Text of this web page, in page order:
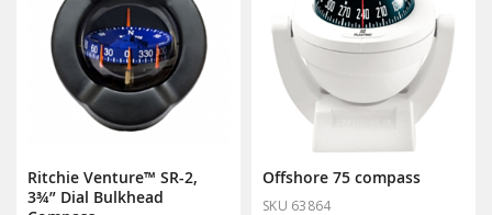
Ritchie Venture™ SR-2,
3¾” Dial Bulkhead
Offshore 75 compass
SKU 63864